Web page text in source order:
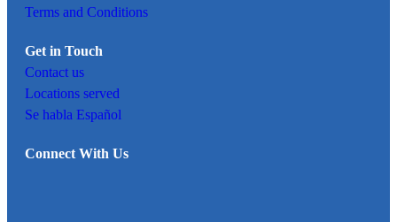
Terms and Conditions
Get in Touch
Contact us
Locations served
Se habla Español
Connect With Us